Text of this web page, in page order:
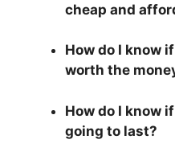
cheap and
How do I know
worth the
How do I know
going to last?